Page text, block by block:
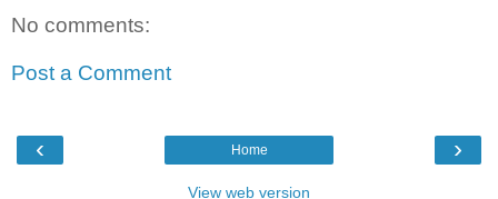
No comments:
Post a Comment
‹ ›
Home
View web version